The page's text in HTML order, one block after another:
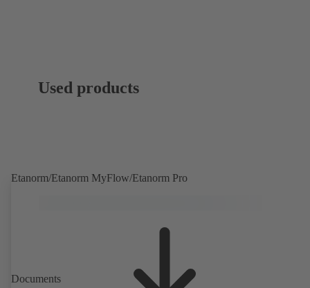
Used products
Etanorm/Etanorm MyFlow/Etanorm Pro
Documents